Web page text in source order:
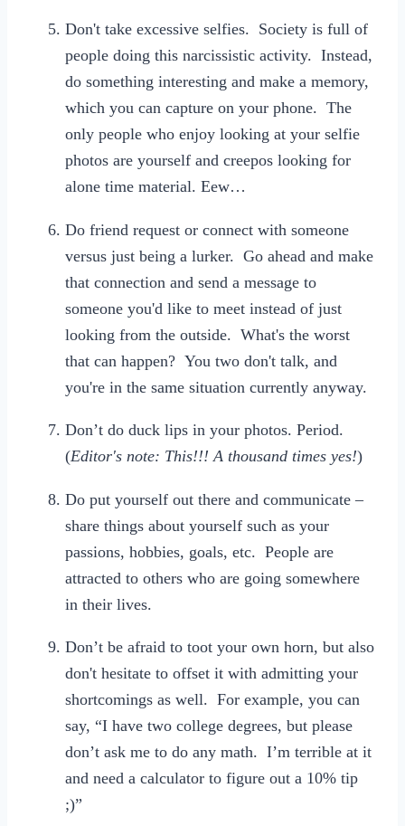
Don't take excessive selfies. Society is full of
people doing this narcissistic activity. Instead,
do something interesting and make a memory,
which you can capture on your phone. The
only people who enjoy looking at your selfie
photos are yourself and creepos looking for
alone time material. Eew…
Do friend request or connect with someone
versus just being a lurker. Go ahead and make
that connection and send a message to
someone you'd like to meet instead of just
looking from the outside. What's the worst
that can happen? You two don't talk, and
you're in the same situation currently anyway.
Don’t do duck lips in your photos. Period.
(Editor's note: This!!! A thousand times yes!)
Do put yourself out there and communicate –
share things about yourself such as your
passions, hobbies, goals, etc. People are
attracted to others who are going somewhere
in their lives.
Don’t be afraid to toot your own horn, but also
don't hesitate to offset it with admitting your
shortcomings as well. For example, you can
say, “I have two college degrees, but please
don’t ask me to do any math. I’m terrible at it
and need a calculator to figure out a 10% tip
;)”